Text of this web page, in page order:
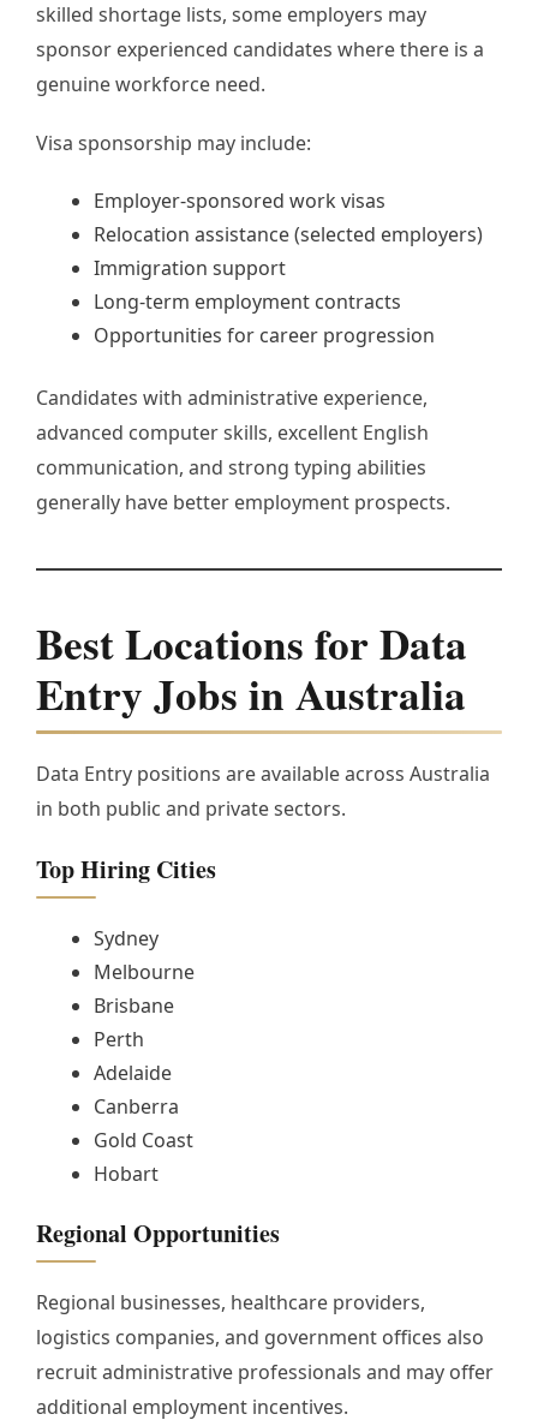
skilled shortage lists, some employers may
sponsor experienced candidates where there is a
genuine workforce need.
Visa sponsorship may include:
Employer-sponsored work visas
Relocation assistance (selected employers)
Immigration support
Long-term employment contracts
Opportunities for career progression
Candidates with administrative experience,
advanced computer skills, excellent English
communication, and strong typing abilities
generally have better employment prospects.
Best Locations for Data
Entry Jobs in Australia
Data Entry positions are available across Australia
in both public and private sectors.
Top Hiring Cities
Sydney
Melbourne
Brisbane
Perth
Adelaide
Canberra
Gold Coast
Hobart
Regional Opportunities
Regional businesses, healthcare providers,
logistics companies, and government offices also
recruit administrative professionals and may offer
additional employment incentives.